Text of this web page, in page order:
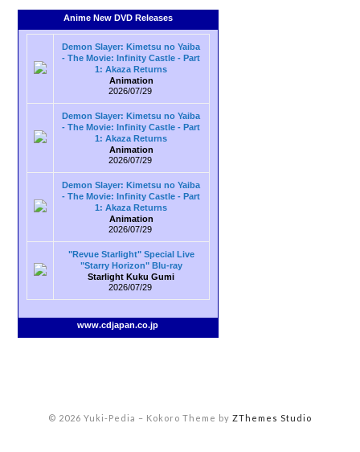
Anime New DVD Releases
Demon Slayer: Kimetsu no Yaiba
- The Movie: Infinity Castle - Part
1: Akaza Returns
Animation
2026/07/29
Demon Slayer: Kimetsu no Yaiba
- The Movie: Infinity Castle - Part
1: Akaza Returns
Animation
2026/07/29
Demon Slayer: Kimetsu no Yaiba
- The Movie: Infinity Castle - Part
1: Akaza Returns
Animation
2026/07/29
"Revue Starlight" Special Live
"Starry Horizon" Blu-ray
Starlight Kuku Gumi
2026/07/29
www.cdjapan.co.jp
© 2026 Yuki-Pedia – Kokoro Theme by ZThemes Studio